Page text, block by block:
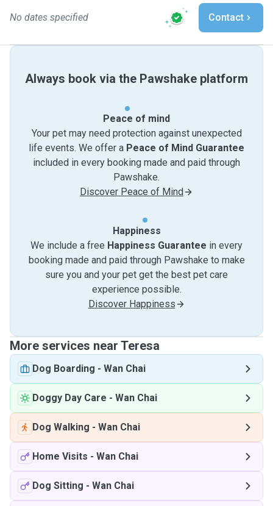
No dates specified Contact
Always book via the Pawshake platform
Peace of mind
Your pet may need protection against unexpected
life events. We offer a Peace of Mind Guarantee
included in every booking made and paid through
Pawshake.
Discover Peace of Mind
Happiness
We include a free Happiness Guarantee in every
booking made and paid through Pawshake to make
sure you and your pet get the best pet care
experience possible.
Discover Happiness
More services near Teresa
Dog Boarding - Wan Chai
Doggy Day Care - Wan Chai
Dog Walking - Wan Chai
Home Visits - Wan Chai
Dog Sitting - Wan Chai